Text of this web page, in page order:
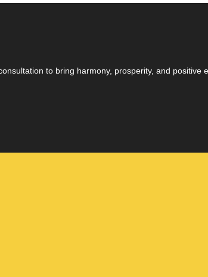
to bring harmony, prosperity, and positive